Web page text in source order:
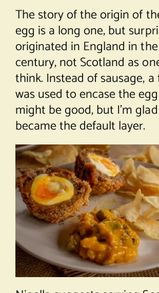
The story of the origin of
egg is a long one, but
originated in England in
century, not Scotland as
think. Instead of sausage,
was used to encase the
might be good, but I’m
became the default layer.